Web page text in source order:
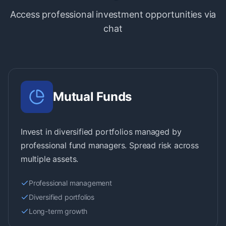
Access professional investment opportunities via
chat
Mutual Funds
Invest in diversified portfolios managed by
professional fund managers. Spread risk across
multiple assets.
Professional management
Diversified portfolios
Long-term growth